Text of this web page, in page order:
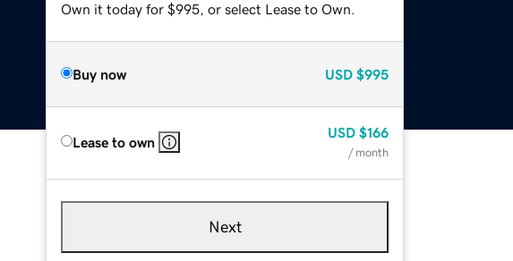
Own it today for $995, or select Lease to Own.
Buy now USD $995
Lease to own
USD $166
/ month
Next